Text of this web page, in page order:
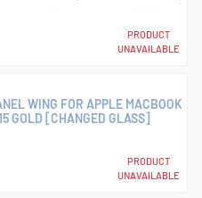
PRODUCT
UNAVAILABLE
WING FOR APPLE MACBOOK
GOLD [CHANGED GLASS]
PRODUCT
UNAVAILABLE